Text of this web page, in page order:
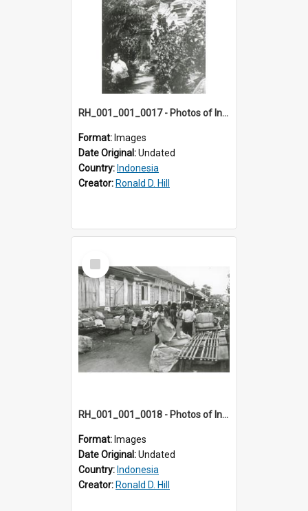
RH_001_001_0017 - Photos of Indonesia
Format: Images
Date Original:Undated
Country: Indonesia
Creator: Ronald D. Hill
Select
Item
RH_001_001_0018 - Photos of Indonesia
Format: Images
Date Original:Undated
Country: Indonesia
Creator: Ronald D. Hill